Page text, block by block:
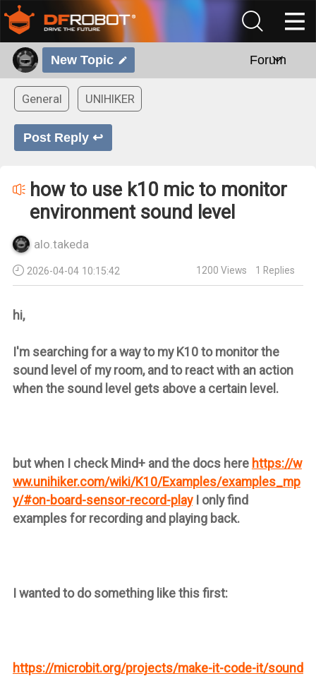
New Topic Forum
General UNIHIKER
Post Reply ↩
how to use k10 mic to monitor
environment sound level
alo.takeda
2026-04-04 10:15:42 1200 Views 1 Replies
hi,
I'm searching for a way to my K10 to monitor the
sound level of my room, and to react with an action
when the sound level gets above a certain level.
but when I check Mind+ and the docs here https://w
ww.unihiker.com/wiki/K10/Examples/examples_mp
y/#on-board-sensor-record-playI only find
examples for recording and playing back.
I wanted to do something like this first:
https://microbit.org/projects/make-it-code-it/sound